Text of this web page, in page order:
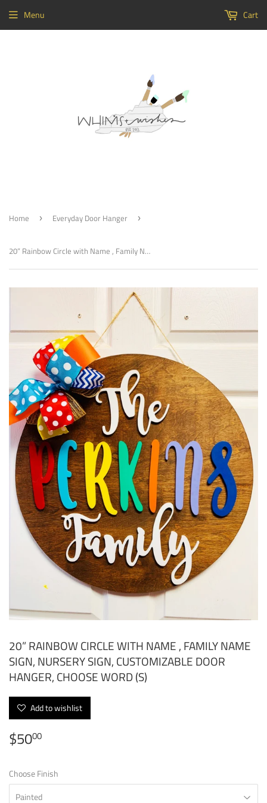
Menu Cart
Home › Everyday Door Hanger ›
20” Rainbow Circle with Name , Family Name Sign, Nursery Sign, Customizable Door Hanger, Choose Word (s)
20” RAINBOW CIRCLE WITH NAME , FAMILY NAME
SIGN, NURSERY SIGN, CUSTOMIZABLE DOOR
HANGER, CHOOSE WORD (S)
Add to wishlist
$5000
Choose Finish